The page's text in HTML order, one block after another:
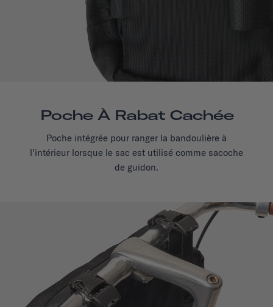
Poche À Rabat Cachée
Poche intégrée pour ranger la bandoulière à
l'intérieur lorsque le sac est utilisé comme sacoche
de guidon.